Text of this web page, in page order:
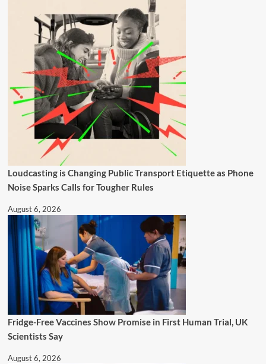
Loudcasting is Changing Public Transport Etiquette as Phone
Noise Sparks Calls for Tougher Rules
August 6, 2026
Fridge-Free Vaccines Show Promise in First Human Trial, UK
Scientists Say
August 6, 2026